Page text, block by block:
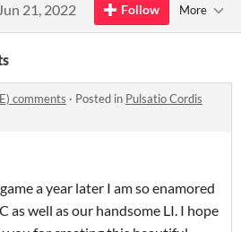
Jun 21, 2022 Follow More
comments · Posted in Pulsatio Cordis
a year later I am so enamored
as well as our handsome LI. I hope